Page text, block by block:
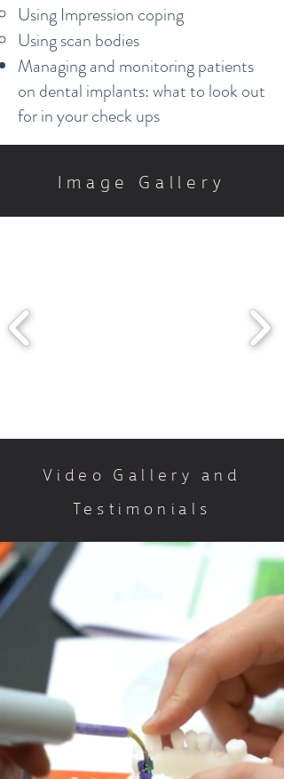
Using Impression coping​
Using scan bodies
Managing and monitoring patients
on dental implants: what to look out
for in your check ups
Image Gallery
Video Gallery and
Testimonials